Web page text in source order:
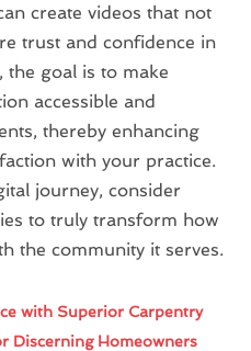
create videos that not
trust and confidence in
the goal is to make
accessible and
thereby enhancing
with your practice.
journey, consider
to truly transform how
the community it serves.
with Superior Carpentry
Discerning Homeowners